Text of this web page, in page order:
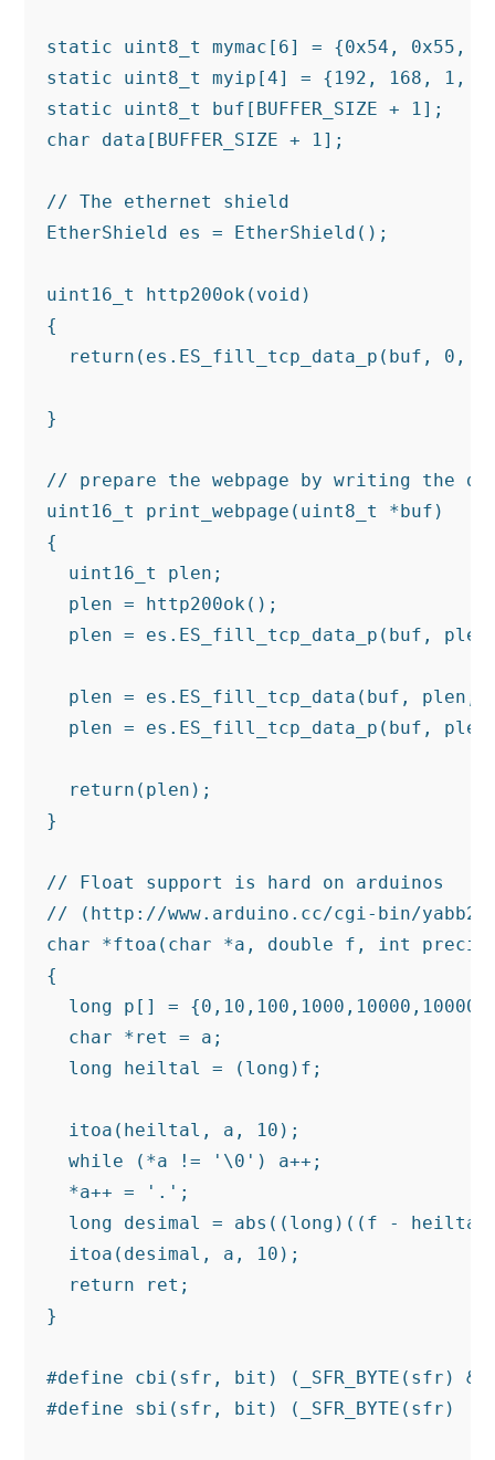
static uint8_t mymac[6] = {0x54, 0x55,
static uint8_t myip[4] = {192, 168, 1,
static uint8_t buf[BUFFER_SIZE + 1];
char data[BUFFER_SIZE + 1];
// The ethernet shield
EtherShield es = EtherShield();
uint16_t http200ok(void)
{
return(es.ES_fill_tcp_data_p(buf, 0,
}
// prepare the webpage by writing the
uint16_t print_webpage(uint8_t *buf)
{
  uint16_t plen;
  plen = http200ok();
plen = es.ES_fill_tcp_data_p(buf,
plen = es.ES_fill_tcp_data(buf, plen,
plen = es.ES_fill_tcp_data_p(buf,
  return(plen);
}
// Float support is hard on arduinos
// (http://www.arduino.cc/cgi-bin/yabb2/
char *ftoa(char *a, double f, int
{
long p[] =
  char *ret = a;
  long heiltal = (long)f;
  itoa(heiltal, a, 10);
  while (*a != '\0') a++;
  *a++ = '.';
long desimal = abs((long)((f -
  itoa(desimal, a, 10);
  return ret;
}
#define cbi(sfr, bit) (_SFR_BYTE(sfr)
#define sbi(sfr, bit) (_SFR_BYTE(sfr)